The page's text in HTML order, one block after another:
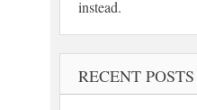
instead.
RECENT POSTS